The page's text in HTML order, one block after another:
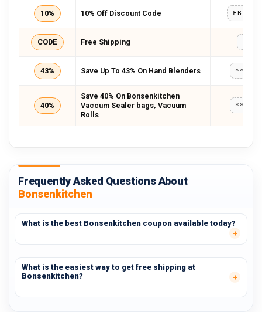
10% 10% Off Discount Code
CODE Free Shipping
43% Save Up To 43% On Hand Blenders
40%
Save 40% On Bonsenkitchen
Vaccum Sealer bags, Vacuum
Rolls
Frequently Asked Questions About
Bonsenkitchen
What is the best Bonsenkitchen coupon available today?
What is the easiest way to get free shipping at
Bonsenkitchen?